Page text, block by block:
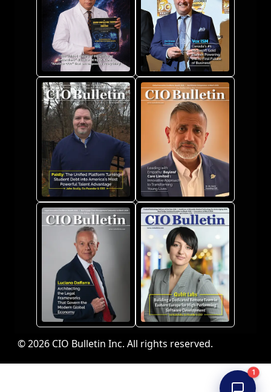
1
© 2026 CIO Bulletin Inc. All rights reserved.